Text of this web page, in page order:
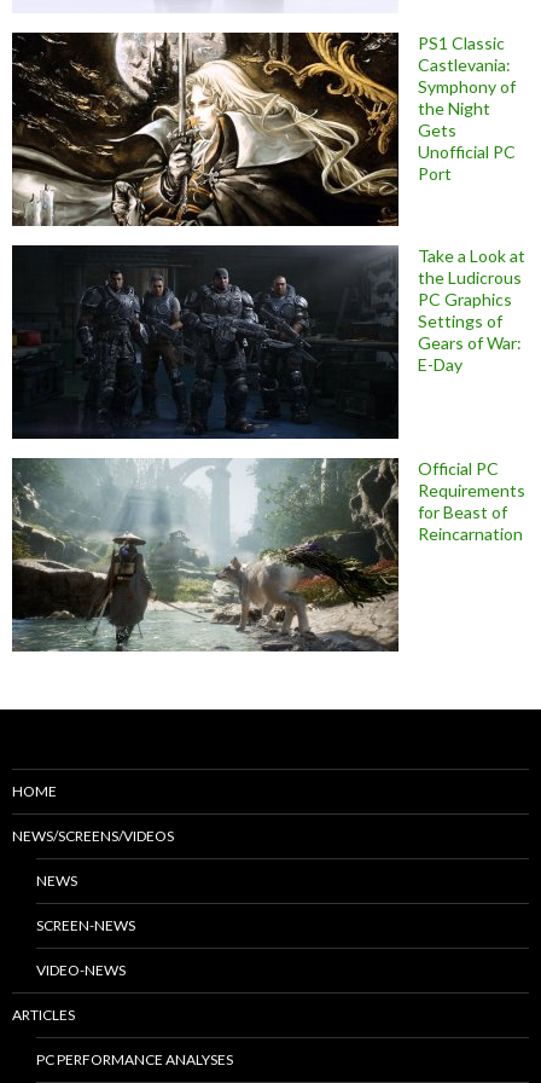
PS1 Classic
Castlevania:
Symphony of
the Night
Gets
Unofficial PC
Port
Take a Look at
the Ludicrous
PC Graphics
Settings of
Gears of War:
E-Day
Official PC
Requirements
for Beast of
Reincarnation
HOME
NEWS/SCREENS/VIDEOS
NEWS
SCREEN-NEWS
VIDEO-NEWS
ARTICLES
PC PERFORMANCE ANALYSES